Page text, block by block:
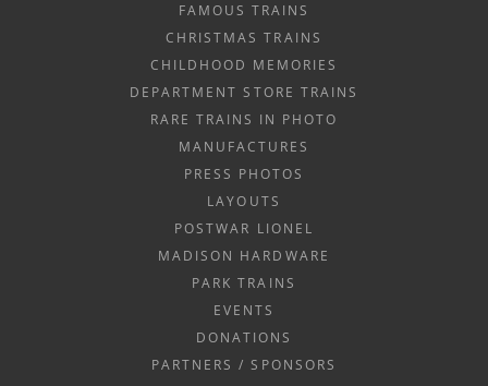
FAMOUS TRAINS
CHRISTMAS TRAINS
CHILDHOOD MEMORIES
DEPARTMENT STORE TRAINS
RARE TRAINS IN PHOTO
MANUFACTURES
PRESS PHOTOS
LAYOUTS
POSTWAR LIONEL
MADISON HARDWARE
PARK TRAINS
EVENTS
DONATIONS
PARTNERS / SPONSORS